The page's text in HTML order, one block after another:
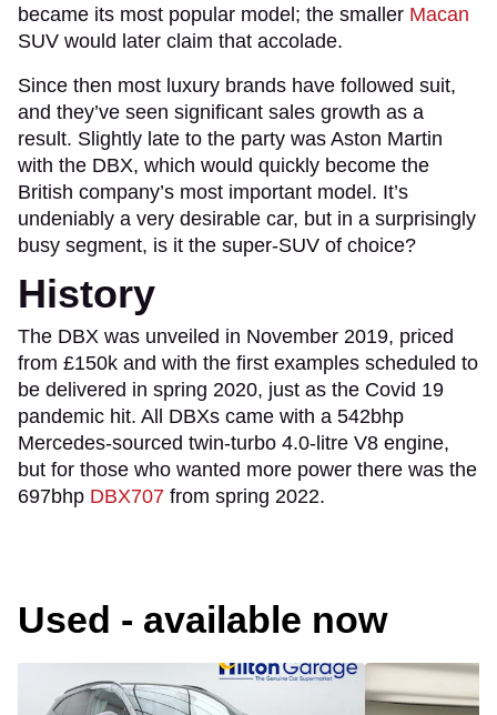
became its most popular model; the smaller Macan
SUV would later claim that accolade.
Since then most luxury brands have followed suit,
and they’ve seen significant sales growth as a
result. Slightly late to the party was Aston Martin
with the DBX, which would quickly become the
British company’s most important model. It’s
undeniably a very desirable car, but in a surprisingly
busy segment, is it the super-SUV of choice?
History
The DBX was unveiled in November 2019, priced
from £150k and with the first examples scheduled to
be delivered in spring 2020, just as the Covid 19
pandemic hit. All DBXs came with a 542bhp
Mercedes-sourced twin-turbo 4.0-litre V8 engine,
but for those who wanted more power there was the
697bhp DBX707 from spring 2022.
Used - available now